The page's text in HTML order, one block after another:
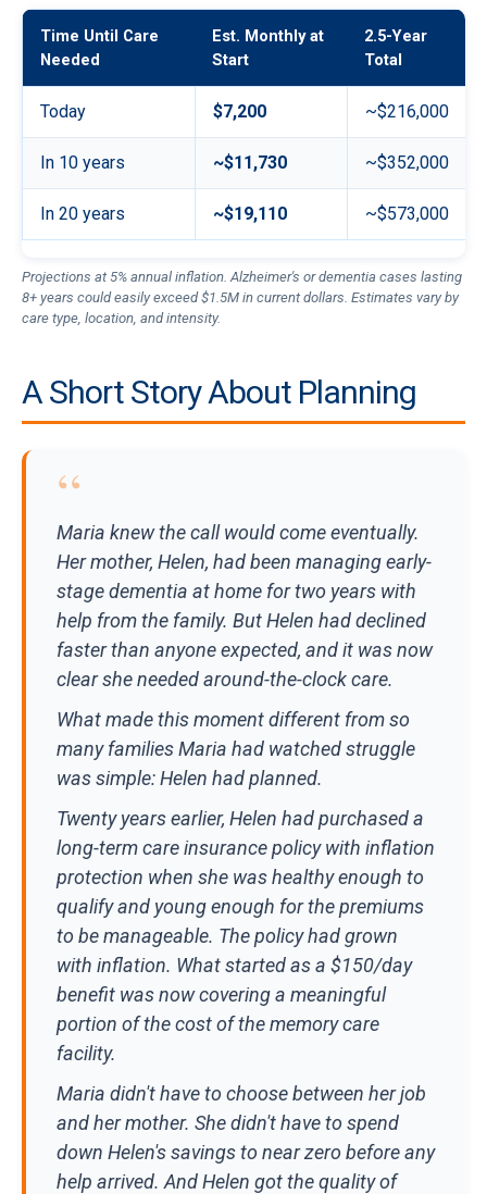
Time Until Care
Needed
Est. Monthly at
Start
2.5-Year
Total
Today $7,200 ~$216,000
In 10 years ~$11,730 ~$352,000
In 20 years ~$19,110 ~$573,000
Projections at 5% annual inflation. Alzheimer's or dementia cases lasting
8+ years could easily exceed $1.5M in current dollars. Estimates vary by
care type, location, and intensity.
A Short Story About Planning
“
Maria knew the call would come eventually.
Her mother, Helen, had been managing early-
stage dementia at home for two years with
help from the family. But Helen had declined
faster than anyone expected, and it was now
clear she needed around-the-clock care.
What made this moment different from so
many families Maria had watched struggle
was simple: Helen had planned.
Twenty years earlier, Helen had purchased a
long-term care insurance policy with inflation
protection when she was healthy enough to
qualify and young enough for the premiums
to be manageable. The policy had grown
with inflation. What started as a $150/day
benefit was now covering a meaningful
portion of the cost of the memory care
facility.
Maria didn't have to choose between her job
and her mother. She didn't have to spend
down Helen's savings to near zero before any
help arrived. And Helen got the quality of